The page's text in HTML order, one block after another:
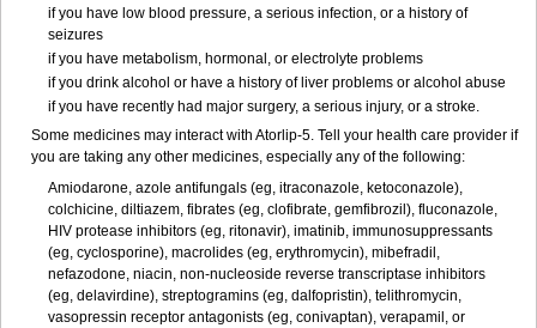
if you have low blood pressure, a serious infection, or a history of
seizures
if you have metabolism, hormonal, or electrolyte problems
if you drink alcohol or have a history of liver problems or alcohol abuse
if you have recently had major surgery, a serious injury, or a stroke.
Some medicines may interact with Atorlip-5. Tell your health care provider if
you are taking any other medicines, especially any of the following:
Amiodarone, azole antifungals (eg, itraconazole, ketoconazole),
colchicine, diltiazem, fibrates (eg, clofibrate, gemfibrozil), fluconazole,
HIV protease inhibitors (eg, ritonavir), imatinib, immunosuppressants
(eg, cyclosporine), macrolides (eg, erythromycin), mibefradil,
nefazodone, niacin, non-nucleoside reverse transcriptase inhibitors
(eg, delavirdine), streptogramins (eg, dalfopristin), telithromycin,
vasopressin receptor antagonists (eg, conivaptan), verapamil, or